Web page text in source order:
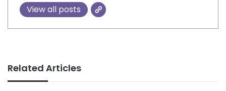
View all posts
Related Articles